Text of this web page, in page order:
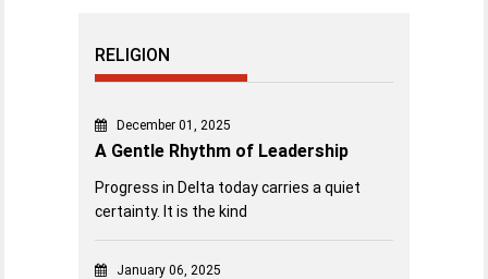
RELIGION
December 01, 2025
A Gentle Rhythm of Leadership
Progress in Delta today carries a quiet
certainty. It is the kind
January 06, 2025